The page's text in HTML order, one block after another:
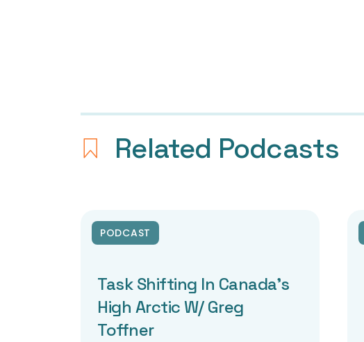
Related Podcasts
PODCAST
Task Shifting In Canada’s
High Arctic W/ Greg
Toffner